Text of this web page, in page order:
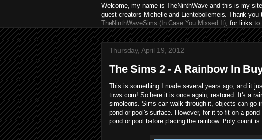
Welcome, my name is TheNinthWave and this is my
guest creators Michelle and Lientebollemeis. Thank
TheNinthWaveSims (In Case You Missed It) , for links
Thursday, April 19, 2012
The Sims 2 - A Rainbow In
This is something I made several years ago, and it
tnws.com! So here it is once again, restored. It's a
simoleons. Sims can walk through it, objects can go
pond or pool's surface. However, for it to fit on a
pond or pool before placing the rainbow. Poly count